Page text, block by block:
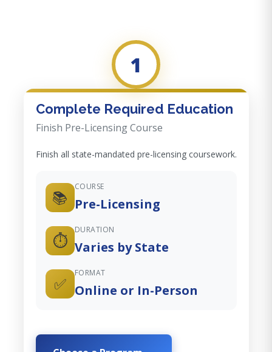
1
Complete Required Education
Finish Pre-Licensing Course
Finish all state-mandated pre-licensing coursework.
📚
COURSE
Pre-Licensing
⏱️
DURATION
Varies by State
✅
FORMAT
Online or In-Person